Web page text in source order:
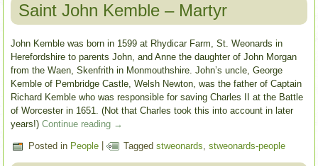
Saint John Kemble – Martyr
John Kemble was born in 1599 at Rhydicar Farm, St. Weonards in
Herefordshire to parents John, and Anne the daughter of John Morgan
from the Waen, Skenfrith in Monmouthshire. John’s uncle, George
Kemble of Pembridge Castle, Welsh Newton, was the father of Captain
Richard Kemble who was responsible for saving Charles II at the Battle
of Worcester in 1651. (Not that Charles took this into account in later
years!)Continue reading →
Posted in People | Tagged stweonards ,stweonards-people